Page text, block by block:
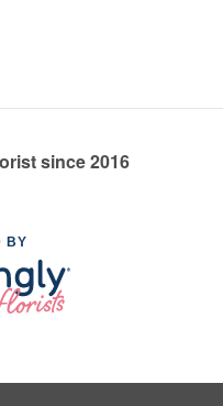
since 2016
BY